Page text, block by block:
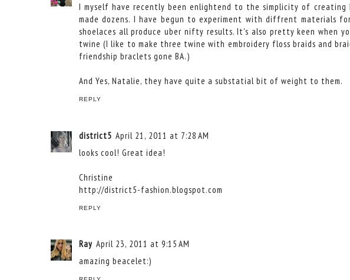
I myself have recently been enlightend to the simplicity of
made dozens. I have begun to experiment with diffrent materials
shoelaces all produce uber nifty results. It's also pretty keen when
twine (I like to make three twine with embroidery floss braids and
friendship braclets gone BA.)
And Yes, Natalie, they have quite a substatial bit of weight to them.
REPLY
district5 April 21, 2011 at 7:28 AM
looks cool! Great idea!
Christine
http://district5-fashion.blogspot.com
REPLY
Ray April 23, 2011 at 9:15 AM
amazing beacelet:)